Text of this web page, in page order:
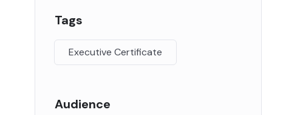
Tags
Executive Certificate
Audience